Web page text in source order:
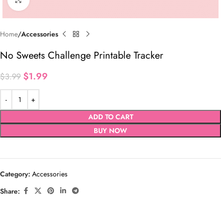
Home Accessories
No Sweets Challenge Printable Tracker
$3.99 $1.99
ADD TO CART
BUY NOW
Category: Accessories
Share: